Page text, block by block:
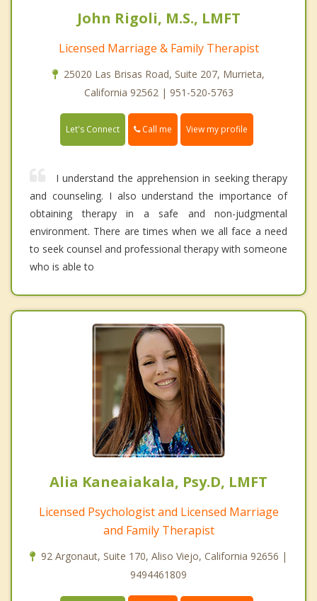
John Rigoli, M.S., LMFT
Licensed Marriage & Family Therapist
25020 Las Brisas Road, Suite 207, Murrieta,
California 92562 | 951-520-5763
Let's Connect Call me View my profile
I understand the apprehension in seeking therapy
and counseling. I also understand the importance of
obtaining therapy in a safe and non-judgmental
environment. There are times when we all face a need
to seek counsel and professional therapy with someone
who is able to
Alia Kaneaiakala, Psy.D, LMFT
Licensed Psychologist and Licensed Marriage
and Family Therapist
92 Argonaut, Suite 170, Aliso Viejo, California 92656 |
9494461809